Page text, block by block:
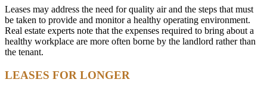
Leases may address the need for quality air and the steps that must
be taken to provide and monitor a healthy operating environment.
Real estate experts note that the expenses required to bring about a
healthy workplace are more often borne by the landlord rather than
the tenant.
LEASES FOR LONGER